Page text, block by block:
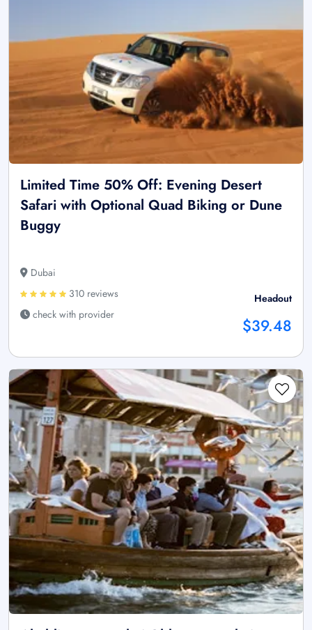
Limited Time 50% Off: Evening Desert
Safari with Optional Quad Biking or Dune
Buggy
Dubai
310 reviews
check with provider
Headout
$39.48